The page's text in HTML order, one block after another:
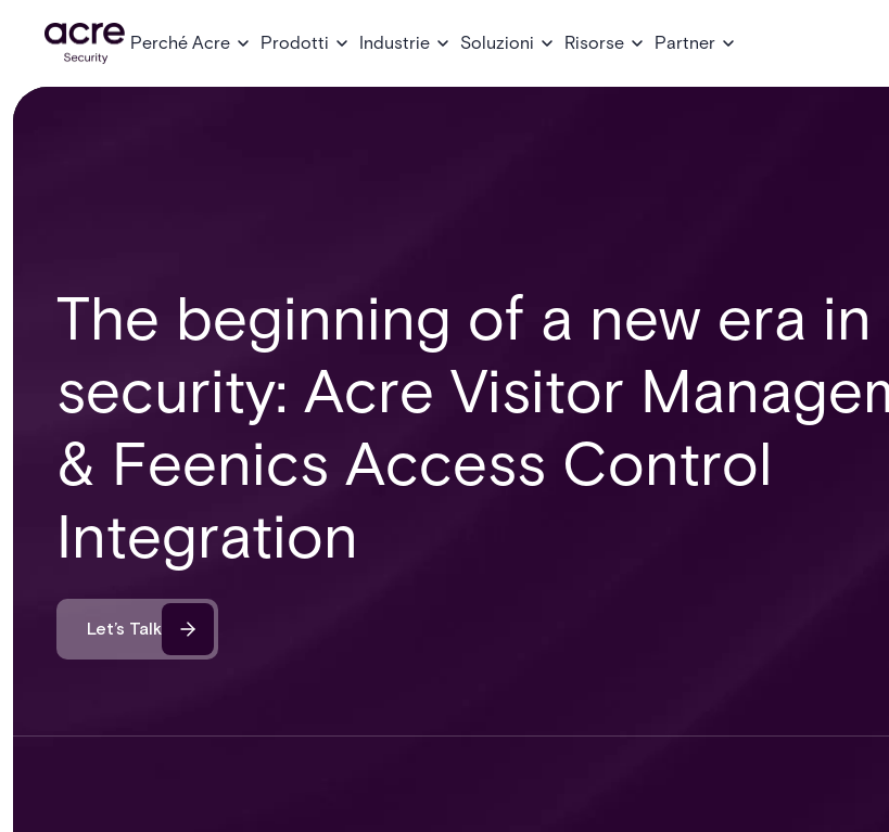
Perché Acre Prodotti Industrie Soluzioni Risorse Partner
The beginning of a new era in
security: Acre Visitor
& Feenics Access Control
Integration
Let’s Talk